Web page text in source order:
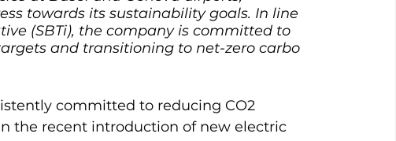
towards its sustainability goals. In line
(SBTi), the company is committed to
and transitioning to net-zero carbo
committed to reducing CO2
the recent introduction of new electric